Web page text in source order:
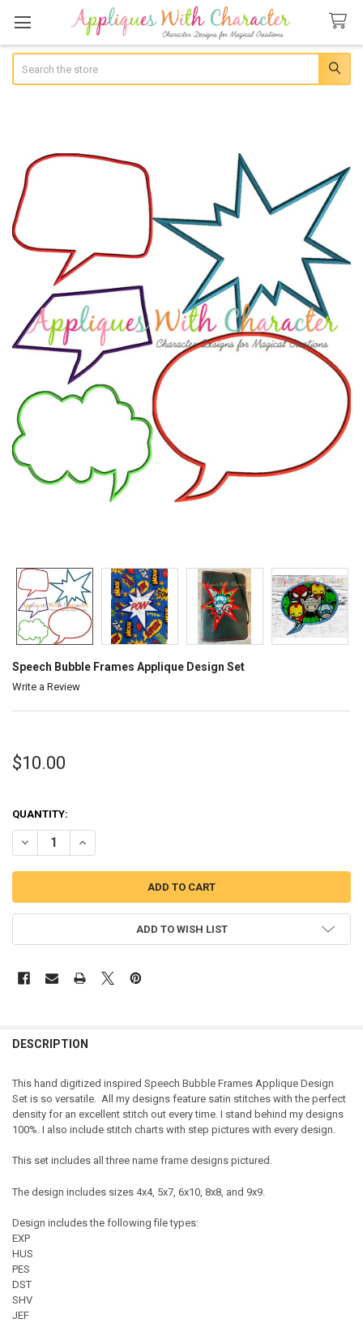
Speech Bubble Frames Applique Design Set
Write a Review
$10.00
QUANTITY:
DECREASE QUANTITY OF SPEECH BUBBLE FRAMES APPLIQUE
INCREASE QUANTITY OF SPEECH BUBBLE FRAMES
ADD TO WISH LIST
DESCRIPTION
This hand digitized inspired Speech Bubble Frames Applique Design
Set is so versatile. All my designs feature satin stitches with the perfect
density for an excellent stitch out every time. I stand behind my designs
100%. I also include stitch charts with step pictures with every design.
This set includes all three name frame designs pictured.
The design includes sizes 4x4, 5x7, 6x10, 8x8, and 9x9.
Design includes the following file types:
EXP
HUS
PES
DST
SHV
JEF